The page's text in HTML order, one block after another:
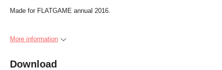
Made for FLATGAME annual 2016.
More information
Download